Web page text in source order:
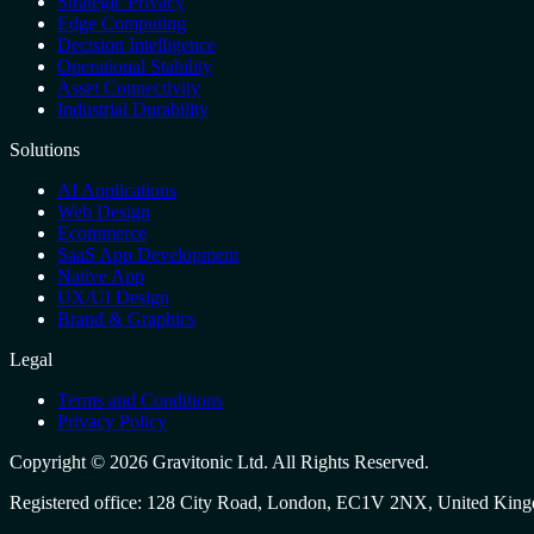
Edge Computing
Decision Intelligence
Operational Stability
Asset Connectivity
Industrial Durability
Solutions
AI Applications
Web Design
Ecommerce
SaaS App Development
Native App
UX/UI Design
Brand & Graphics
Legal
Terms and Conditions
Privacy Policy
Copyright © 2026 Gravitonic Ltd. All Rights Reserved.
Registered office: 128 City Road, London, EC1V 2NX, United